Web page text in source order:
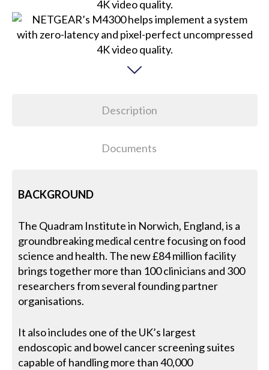
Description
Documents
BACKGROUND
The Quadram Institute in Norwich, England, is a
groundbreaking medical centre focusing on food
science and health. The new £84 million facility
brings together more than 100 clinicians and 300
researchers from several founding partner
organisations.
It also includes one of the UK’s largest
endoscopic and bowel cancer screening suites
capable of handling more than 40,000